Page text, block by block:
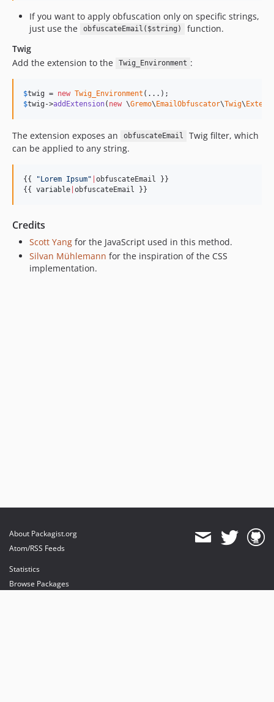
If you want to apply obfuscation only on specific strings,
just use the
obfuscateEmail($string)
function.
Twig
Add the extension to the
Twig_Environment :
$twig = new Twig_Environment
$twig ->addExtension( new \Gremo\EmailObfuscator\Twig\
The extension exposes an obfuscateEmail
Twig filter, which
can be applied to any string.
{{ "Lorem Ipsum" obfuscateEmail }}
{{ variable obfuscateEmail }}
Credits
Scott Yang for the JavaScript used in this method.
Silvan Mühlemann for the inspiration of the CSS
implementation.
About Packagist.org
Atom/RSS Feeds
Statistics
Browse Packages